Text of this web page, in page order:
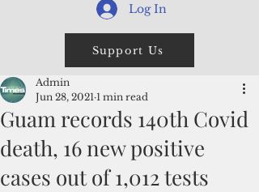
Log In
Support Us
Guam records 140th Covid
death, 16 new positive
cases out of 1,012 tests
Admin
Jun 28, 2021 1 min read